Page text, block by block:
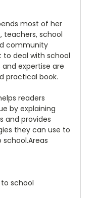
most of her
teachers, school
community
to deal with school
and expertise are
practical book.
readers
by explaining
and provides
they can use to
school